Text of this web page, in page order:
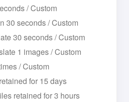
/ Custom
30 seconds / Custom
30 seconds / Custom
1 images / Custom
/ Custom
for 15 days
retained for 3 hours